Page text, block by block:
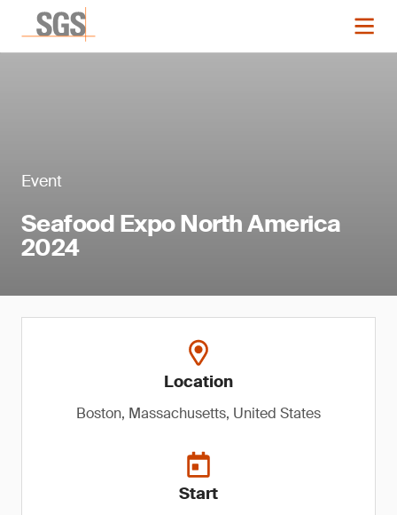
Event
Seafood Expo North America
2024
Location
Boston, Massachusetts, United States
Start